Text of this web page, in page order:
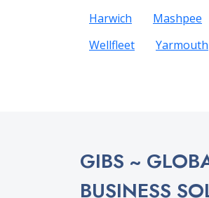
Harwich
Mashpee
Wellfleet
Yarmouth
GIBS ~
BUSINESS